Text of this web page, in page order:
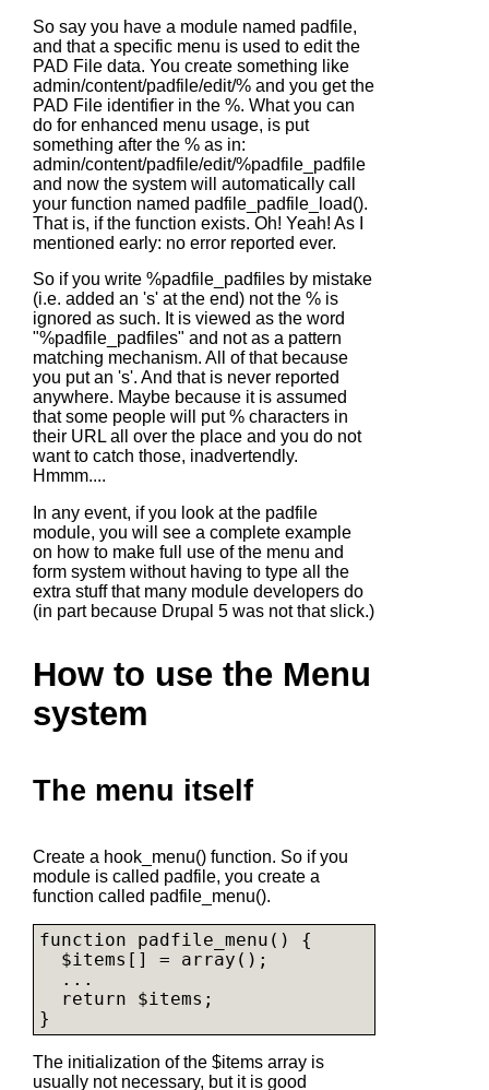
So say you have a module named padfile,
and that a specific menu is used to edit the
PAD File data. You create something like
admin/content/padfile/edit/% and you get the
PAD File identifier in the %. What you can
do for enhanced menu usage, is put
something after the % as in:
admin/content/padfile/edit/%padfile_padfile
and now the system will automatically call
your function named padfile_padfile_load().
That is, if the function exists. Oh! Yeah! As I
mentioned early: no error reported ever.
So if you write %padfile_padfiles by mistake
(i.e. added an 's' at the end) not the % is
ignored as such. It is viewed as the word
"%padfile_padfiles" and not as a pattern
matching mechanism. All of that because
you put an 's'. And that is never reported
anywhere. Maybe because it is assumed
that some people will put % characters in
their URL all over the place and you do not
want to catch those, inadvertendly.
Hmmm....
In any event, if you look at the padfile
module, you will see a complete example
on how to make full use of the menu and
form system without having to type all the
extra stuff that many module developers do
(in part because Drupal 5 was not that slick.)
How to use the Menu
system
The menu itself
Create a hook_menu() function. So if you
module is called padfile, you create a
function called padfile_menu().
function padfile_menu() {
  $items[] = array();
  ...
  return $items;
The initialization of the $items array is
usually not necessary, but it is good